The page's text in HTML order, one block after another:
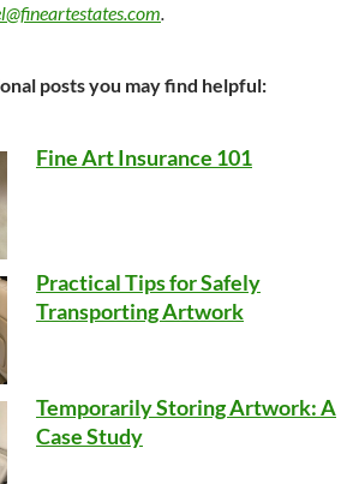
.
posts you may find helpful:
Fine Art Insurance 101
Practical Tips for Safely
Transporting Artwork
Temporarily Storing Artwork: A
Case Study